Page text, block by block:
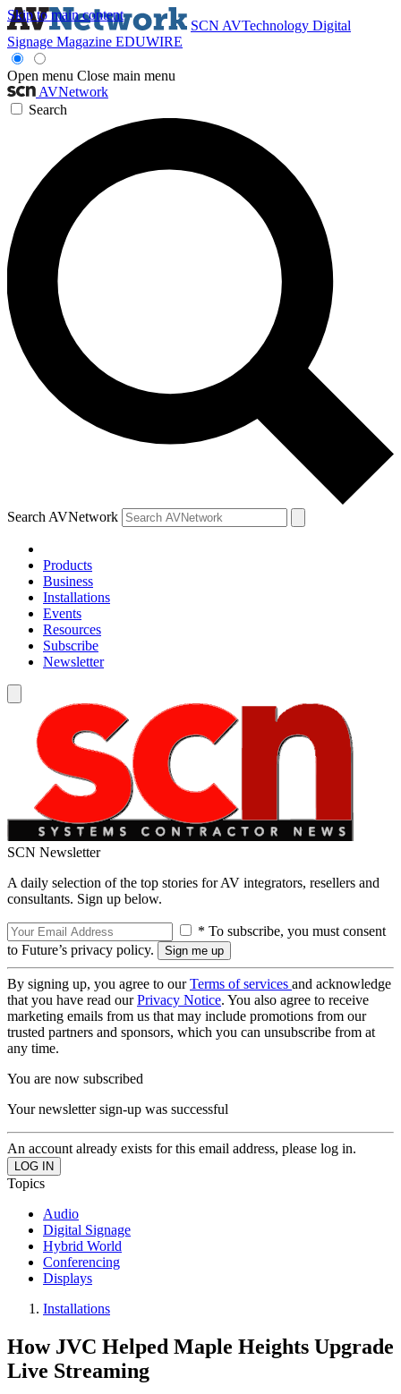
Skip to main content
SCN AVTechnology Digital
Signage Magazine EDUWIRE
Open menu Close main menu
AVNetwork
Search
Search AVNetwork
Products
Business
Installations
Events
Resources
Subscribe
Newsletter
SCN Newsletter
A daily selection of the top stories for AV integrators, resellers and
consultants. Sign up below.
* To subscribe, you must consent
to Future’s privacy policy.
By signing up, you agree to ourTerms of services and acknowledge
that you have read ourPrivacy Notice. You also agree to receive
marketing emails from us that may include promotions from our
trusted partners and sponsors, which you can unsubscribe from at
any time.
You are now subscribed
Your newsletter sign-up was successful
An account already exists for this email address, please log in.
Topics
Audio
Digital Signage
Hybrid World
Conferencing
Displays
Installations
How JVC Helped Maple Heights Upgrade
Live Streaming